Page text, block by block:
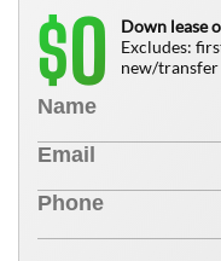
$0
Down lease
Excludes:
new/transfer